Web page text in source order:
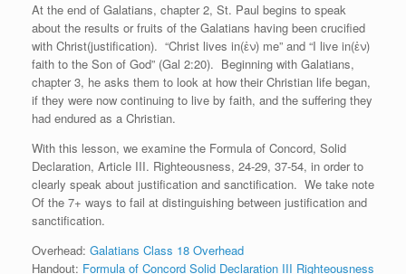
At the end of Galatians, chapter 2, St. Paul begins to speak
about the results or fruits of the Galatians having been crucified
with Christ(justification). “Christ lives in(ἐν) me” and “I live in(ἐν)
faith to the Son of God” (Gal 2:20). Beginning with Galatians,
chapter 3, he asks them to look at how their Christian life began,
if they were now continuing to live by faith, and the suffering they
had endured as a Christian.
With this lesson, we examine the Formula of Concord, Solid
Declaration, Article III. Righteousness, 24-29, 37-54, in order to
clearly speak about justification and sanctification. We take note
Of the 7+ ways to fail at distinguishing between justification and
sanctification.
Overhead: Galatians Class 18 Overhead
Handout: Formula of Concord Solid Declaration III Righteousness